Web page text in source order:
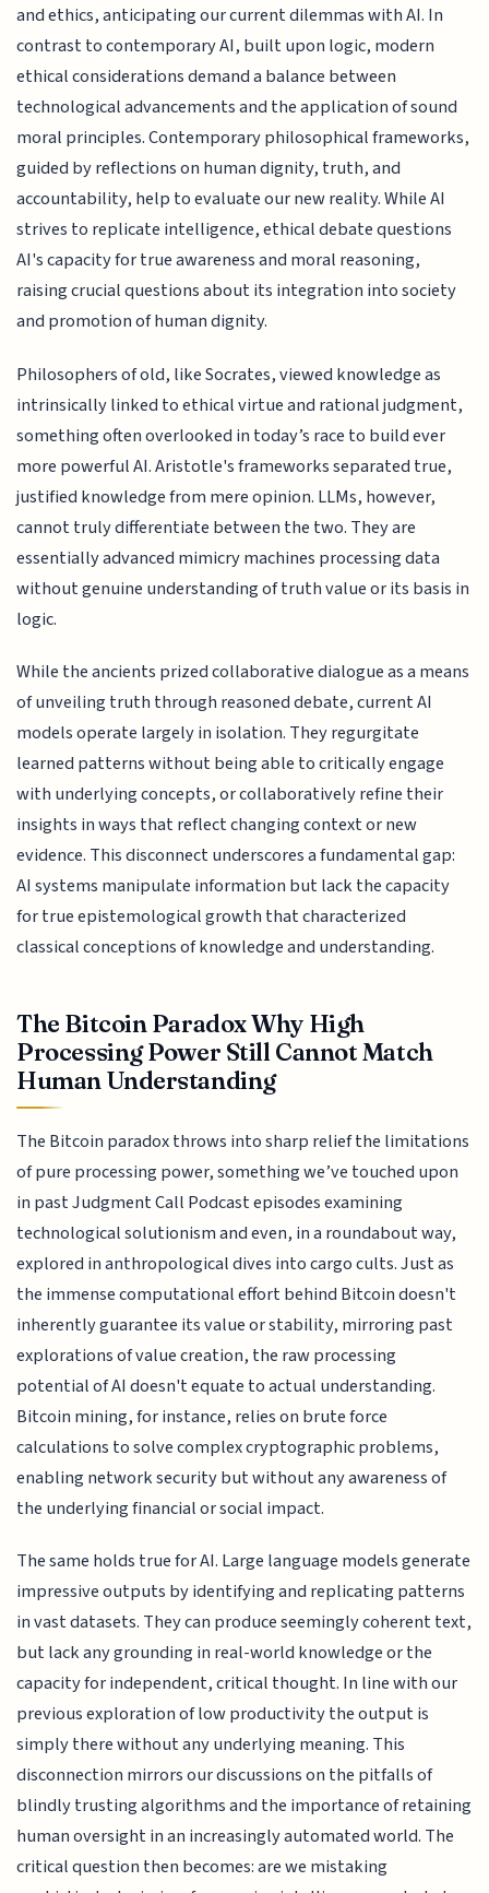
and ethics, anticipating our current dilemmas with AI. In
contrast to contemporary AI, built upon logic, modern
ethical considerations demand a balance between
technological advancements and the application of sound
moral principles. Contemporary philosophical frameworks,
guided by reflections on human dignity, truth, and
accountability, help to evaluate our new reality. While AI
strives to replicate intelligence, ethical debate questions
AI's capacity for true awareness and moral reasoning,
raising crucial questions about its integration into society
and promotion of human dignity.
Philosophers of old, like Socrates, viewed knowledge as
intrinsically linked to ethical virtue and rational judgment,
something often overlooked in today’s race to build ever
more powerful AI. Aristotle's frameworks separated true,
justified knowledge from mere opinion. LLMs, however,
cannot truly differentiate between the two. They are
essentially advanced mimicry machines processing data
without genuine understanding of truth value or its basis in
logic.
While the ancients prized collaborative dialogue as a means
of unveiling truth through reasoned debate, current AI
models operate largely in isolation. They regurgitate
learned patterns without being able to critically engage
with underlying concepts, or collaboratively refine their
insights in ways that reflect changing context or new
evidence. This disconnect underscores a fundamental gap:
AI systems manipulate information but lack the capacity
for true epistemological growth that characterized
classical conceptions of knowledge and understanding.
The Bitcoin Paradox Why High
Processing Power Still Cannot Match
Human Understanding
The Bitcoin paradox throws into sharp relief the limitations
of pure processing power, something we’ve touched upon
in past Judgment Call Podcast episodes examining
technological solutionism and even, in a roundabout way,
explored in anthropological dives into cargo cults. Just as
the immense computational effort behind Bitcoin doesn't
inherently guarantee its value or stability, mirroring past
explorations of value creation, the raw processing
potential of AI doesn't equate to actual understanding.
Bitcoin mining, for instance, relies on brute force
calculations to solve complex cryptographic problems,
enabling network security but without any awareness of
the underlying financial or social impact.
The same holds true for AI. Large language models generate
impressive outputs by identifying and replicating patterns
in vast datasets. They can produce seemingly coherent text,
but lack any grounding in real-world knowledge or the
capacity for independent, critical thought. In line with our
previous exploration of low productivity the output is
simply there without any underlying meaning. This
disconnection mirrors our discussions on the pitfalls of
blindly trusting algorithms and the importance of retaining
human oversight in an increasingly automated world. The
critical question then becomes: are we mistaking